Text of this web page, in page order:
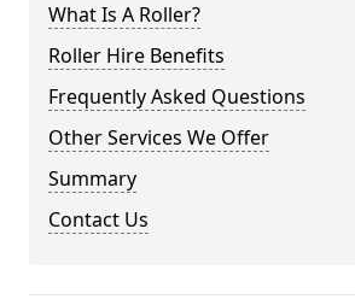
What Is A Roller?
Roller Hire Benefits
Frequently Asked Questions
Other Services We Offer
Summary
Contact Us